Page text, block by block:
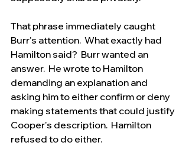
That phrase immediately caught
Burr's attention.  What exactly had
Hamilton said?  Burr wanted an
answer.  He wrote to Hamilton
demanding an explanation and
asking him to either confirm or deny
making statements that could justify
Cooper's description.  Hamilton
refused to do either.